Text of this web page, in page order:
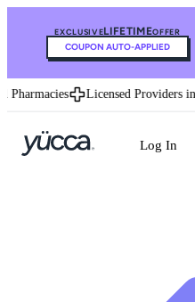
EXCLUSIVELIFETIMEOFFER
COUPON AUTO-APPLIED
Licensed Providers in
Log In